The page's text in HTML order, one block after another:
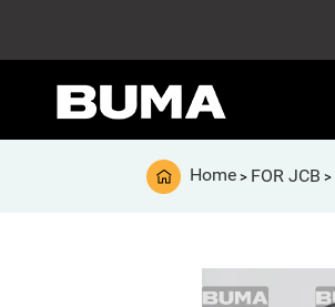
Home > FOR JCB >